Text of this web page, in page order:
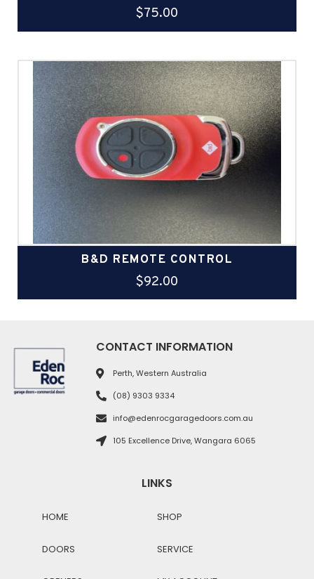
$75.00
B&D REMOTE CONTROL
$92.00
CONTACT INFORMATION
Perth, Western Australia
(08) 9303 9334
info@edenrocgaragedoors.com.au
105 Excellence Drive, Wangara 6065
LINKS
HOME
DOORS
SHOP
SERVICE